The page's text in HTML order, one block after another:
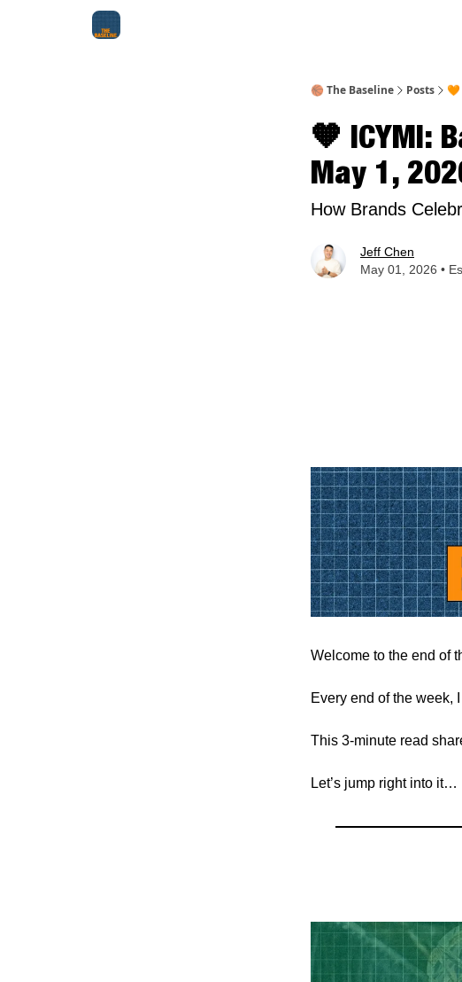
🏀 The Baseline Posts 🧡
🧡 ICYMI:
May 1,
How Brands
Jeff Chen
May 01, 2026 •
Welcome to the end of
Every end of the week,
This 3-minute read
Let’s jump right into it…